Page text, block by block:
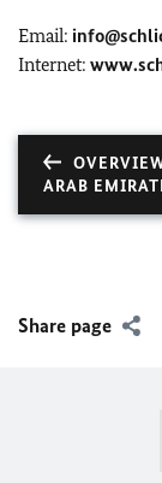
Email:
Internet:
ARAB
Share page